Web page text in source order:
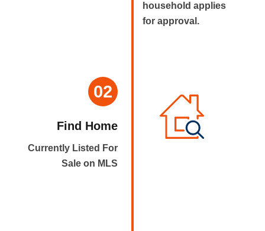
household applies
for approval.
02
Find Home
Currently Listed For
Sale on MLS